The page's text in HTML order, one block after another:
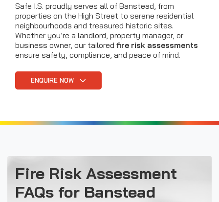
Safe I.S. proudly serves all of Banstead, from
properties on the High Street to serene residential
neighbourhoods and treasured historic sites.
Whether you’re a landlord, property manager, or
business owner, our tailored fire risk assessments
ensure safety, compliance, and peace of mind.
ENQUIRE NOW
Fire Risk Assessment
FAQs for Banstead